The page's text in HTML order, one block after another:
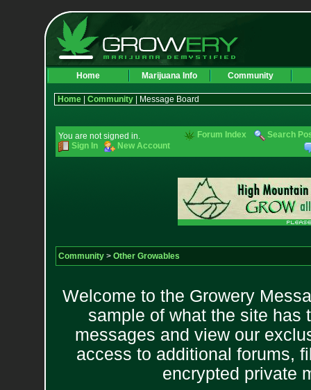
Home Marijuana Info Community
Home| Community| Message Board
You are not signed in.
Sign In
New Account
Forum Index Search
Community> Other Growables
Welcome to the Growery
sample of what the site has
messages and view our
access to additional forums,
encrypted private